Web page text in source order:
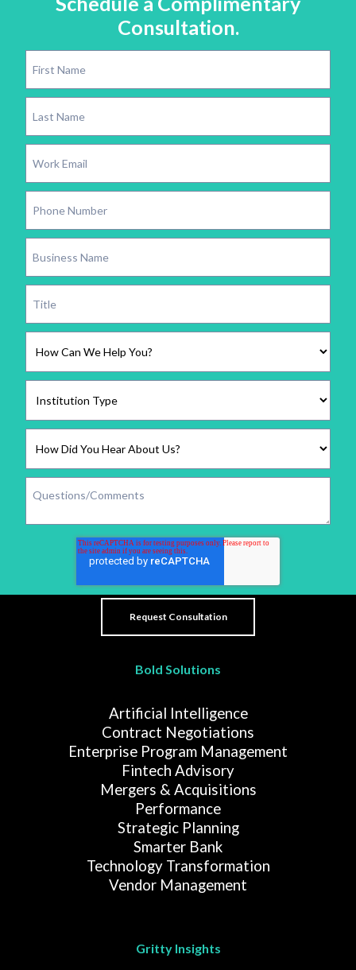
Consultation.
Bold Solutions
Artificial Intelligence
Contract Negotiations
Enterprise Program Management
Fintech Advisory
Mergers & Acquisitions
Performance
Strategic Planning
Smarter Bank
Technology Transformation
Vendor Management
Gritty Insights